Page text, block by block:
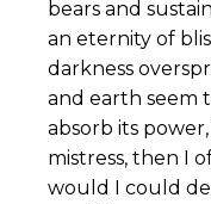
bears and
an eternity of
darkness
and earth seem
absorb its
mistress, then I
would I could